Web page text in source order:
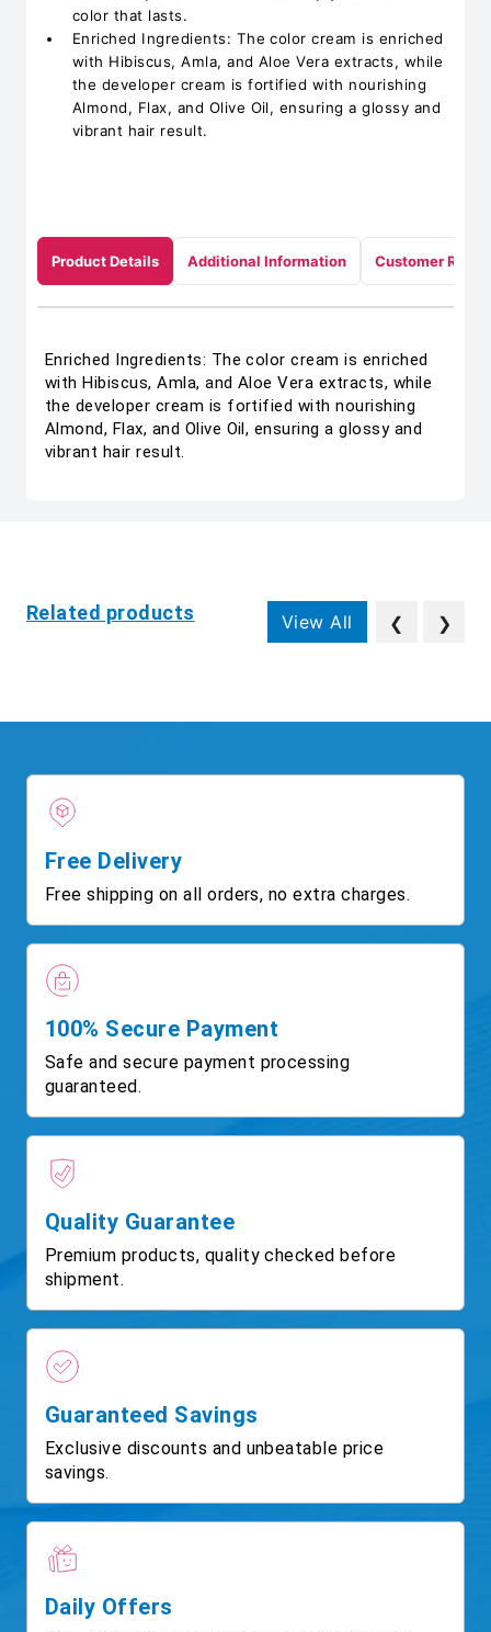
color that lasts.
Enriched Ingredients: The color cream is enriched
with Hibiscus, Amla, and Aloe Vera extracts, while
the developer cream is fortified with nourishing
Almond, Flax, and Olive Oil, ensuring a glossy and
vibrant hair result.
Product Details Additional Information Customer
Enriched Ingredients: The color cream is enriched
with Hibiscus, Amla, and Aloe Vera extracts, while
the developer cream is fortified with nourishing
Almond, Flax, and Olive Oil, ensuring a glossy and
vibrant hair result.
Related products View All ❮ ❯
Free Delivery
Free shipping on all orders, no extra charges.
100% Secure Payment
Safe and secure payment processing
guaranteed.
Quality Guarantee
Premium products, quality checked before
shipment.
Guaranteed Savings
Exclusive discounts and unbeatable price
savings.
Daily Offers